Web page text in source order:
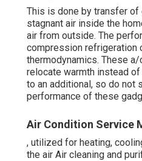
This is done by transfer of
stagnant air inside the
air from outside. The
compression refrigeration
thermodynamics. These a/
relocate warmth instead
to an additional, so do not
performance of these
Air Condition Service
, utilized for heating,
the air Air cleaning and